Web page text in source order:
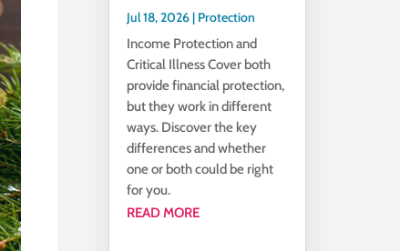
Jul 18, 2026| Protection
Income Protection and
Critical Illness Cover both
provide financial protection,
but they work in different
ways. Discover the key
differences and whether
one or both could be right
for you.
READ MORE